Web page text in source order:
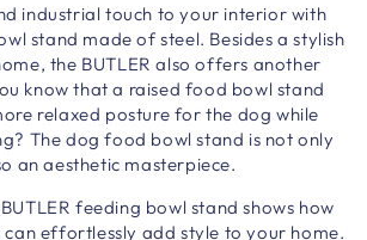
industrial touch to your interior with
stand made of steel. Besides a stylish
the BUTLER also offers another
know that a raised food bowl stand
relaxed posture for the dog while
The dog food bowl stand is not only
an aesthetic masterpiece.
feeding bowl stand shows how
effortlessly add style to your home.